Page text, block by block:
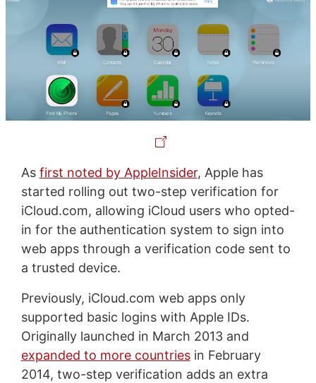
As first noted by AppleInsider, Apple has
started rolling out two-step verification for
iCloud.com, allowing iCloud users who opted-
in for the authentication system to sign into
web apps through a verification code sent to
a trusted device.
Previously, iCloud.com web apps only
supported basic logins with Apple IDs.
Originally launched in March 2013 and
expanded to more countriesin February
2014, two-step verification adds an extra